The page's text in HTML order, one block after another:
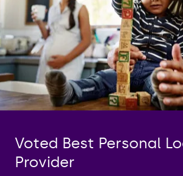
Voted Best Personal
Provider